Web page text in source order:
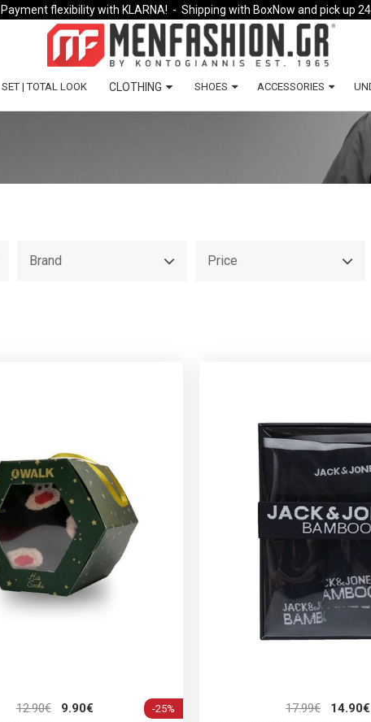
Payment flexibility with KLARNA! - Shipping with BoxNow and pick up
SET | TOTAL LOOK CLOTHING SHOES ACCESSORIES
Brand Price
-25%
12.90€ 9.90€ 17.99€ 14.90€